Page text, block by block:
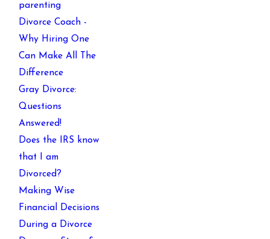
parenting
Divorce Coach -
Why Hiring One
Can Make All The
Difference
Gray Divorce:
Questions
Answered!
Does the IRS know
that I am
Divorced?
Making Wise
Financial Decisions
During a Divorce